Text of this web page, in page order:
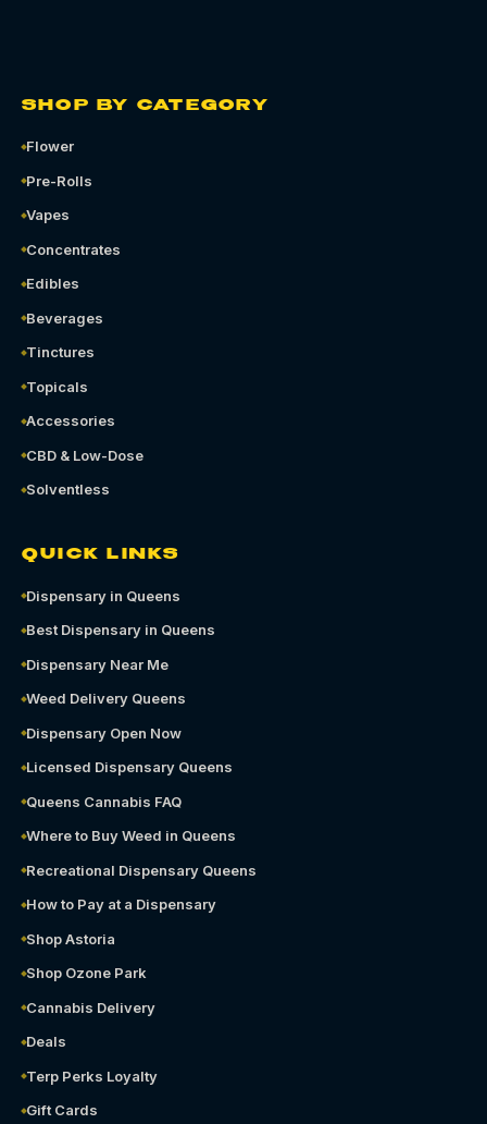
SHOP BY CATEGORY
Flower
Pre-Rolls
Vapes
Concentrates
Edibles
Beverages
Tinctures
Topicals
Accessories
CBD & Low-Dose
Solventless
QUICK LINKS
Dispensary in Queens
Best Dispensary in Queens
Dispensary Near Me
Weed Delivery Queens
Dispensary Open Now
Licensed Dispensary Queens
Queens Cannabis FAQ
Where to Buy Weed in Queens
Recreational Dispensary Queens
How to Pay at a Dispensary
Shop Astoria
Shop Ozone Park
Cannabis Delivery
Deals
Terp Perks Loyalty
Gift Cards